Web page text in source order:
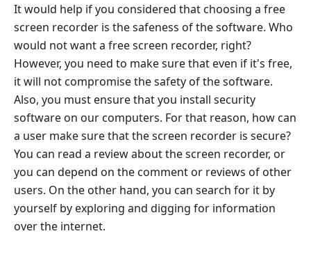
It would help if you considered that choosing a free
screen recorder is the safeness of the software. Who
would not want a free screen recorder, right?
However, you need to make sure that even if it's free,
it will not compromise the safety of the software.
Also, you must ensure that you install security
software on our computers. For that reason, how can
a user make sure that the screen recorder is secure?
You can read a review about the screen recorder, or
you can depend on the comment or reviews of other
users. On the other hand, you can search for it by
yourself by exploring and digging for information
over the internet.